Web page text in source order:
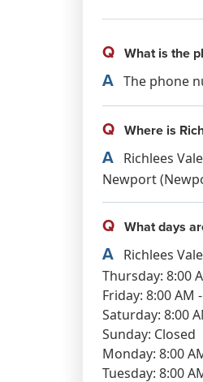
Q What is the
A The phone
Q Where is
A Richlees
Newport
Q What days
A Richlees
Thursday: 8:00
Friday: 8:00 AM
Saturday: 8:00
Sunday: Closed
Monday: 8:00
Tuesday: 8:00